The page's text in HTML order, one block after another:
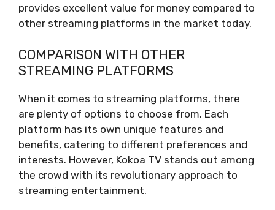
provides excellent value for money compared to
other streaming platforms in the market today.
COMPARISON WITH OTHER
STREAMING PLATFORMS
When it comes to streaming platforms, there
are plenty of options to choose from. Each
platform has its own unique features and
benefits, catering to different preferences and
interests. However, Kokoa TV stands out among
the crowd with its revolutionary approach to
streaming entertainment.